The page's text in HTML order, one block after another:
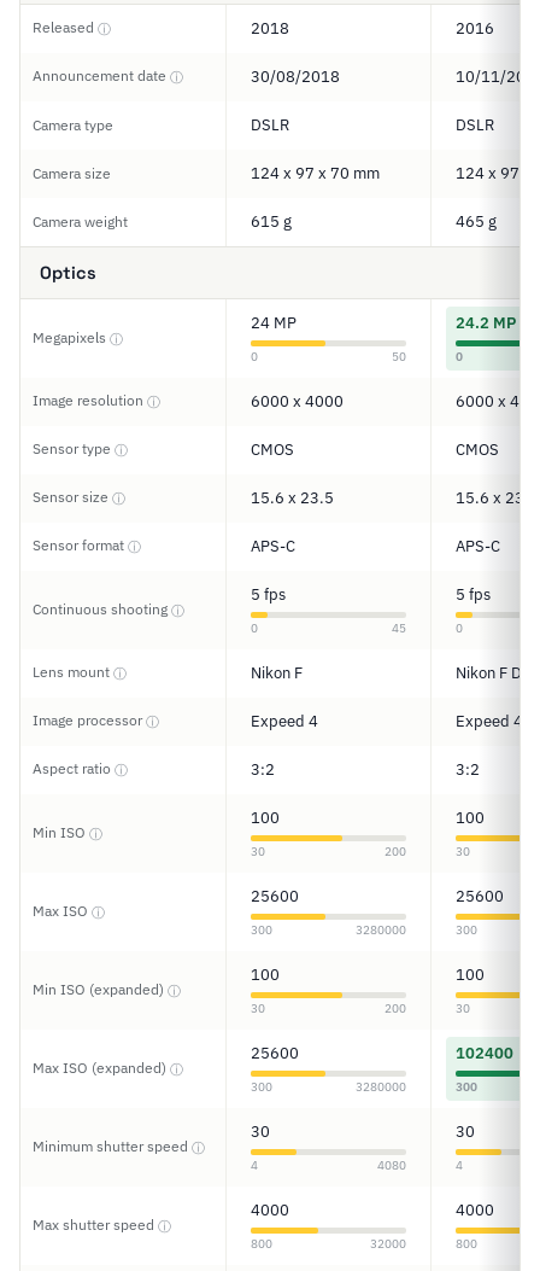
Released ⓘ 2018 2016
Announcement date ⓘ 30/08/2018 10/11/
Camera type DSLR DSLR
Camera size 124 x 97 x 70 mm 124 x 97 x
Camera weight 615 g 465 g
Optics
Megapixels ⓘ
24 MP
0 50
24.2 MP
0
Image resolution ⓘ 6000 x 4000 6000 x
Sensor type ⓘ CMOS CMOS
Sensor size ⓘ 15.6 x 23.5 15.6 x 23.5
Sensor format ⓘ APS-C APS-C
Continuous shooting ⓘ
5 fps
0 45
5 fps
0
Lens mount ⓘ Nikon F Nikon F DX
Image processorⓘ Expeed 4 Expeed 4
Aspect ratio ⓘ 3:2 3:2
Min ISO ⓘ
100
30 200
100
30
Max ISO ⓘ
25600
300 3280000
25600
300
Min ISO (expanded) ⓘ
100
30 200
100
30
Max ISO (expanded) ⓘ
25600
300 3280000
102400
300
Minimum shutter speed ⓘ
30
4 4080
30
4
Max shutter speed ⓘ
4000
800 32000
4000
800